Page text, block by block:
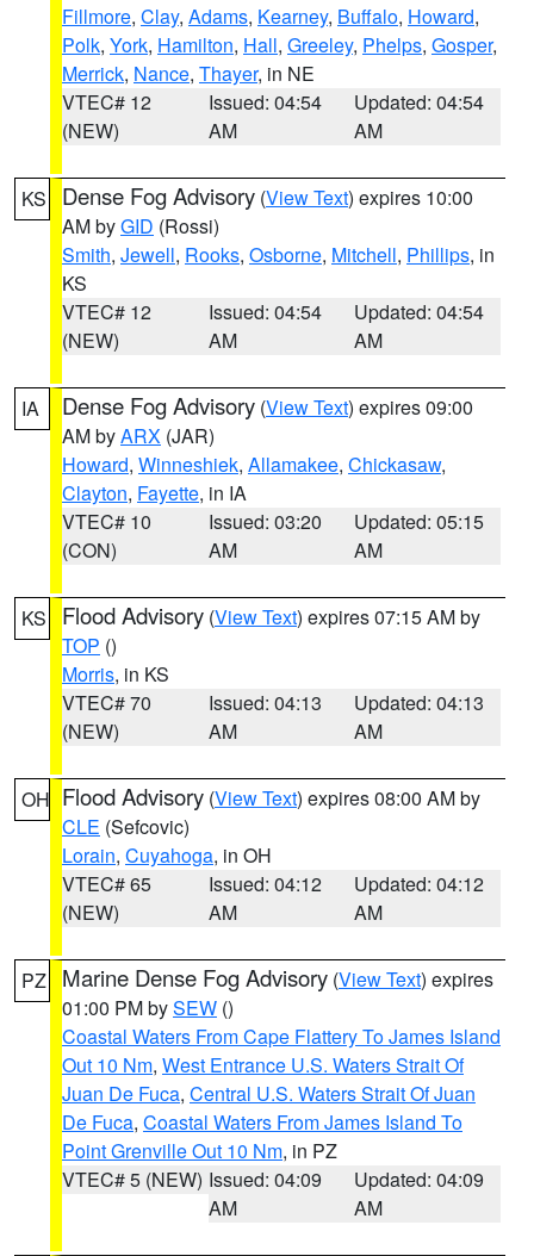
Fillmore, Clay, Adams, Kearney, Buffalo, Howard,
Polk, York, Hamilton, Hall, Greeley, Phelps, Gosper,
Merrick, Nance, Thayer, in NE
VTEC# 12
(NEW)
Issued: 04:54
AM
Updated: 04:54
AM
KS Dense Fog Advisory (View Text) expires 10:00
AM byGID (Rossi)
Smith, Jewell, Rooks, Osborne, Mitchell, Phillips, in
KS
VTEC# 12
(NEW)
Issued: 04:54
AM
Updated: 04:54
AM
IA Dense Fog Advisory (View Text) expires 09:00
AM byARX (JAR)
Howard, Winneshiek, Allamakee, Chickasaw,
Clayton, Fayette, in IA
VTEC# 10
(CON)
Issued: 03:20
AM
Updated: 05:15
AM
KS Flood Advisory (View Text) expires 07:15 AM by
TOP ()
Morris, in KS
VTEC# 70
(NEW)
Issued: 04:13
AM
Updated: 04:13
AM
OH Flood Advisory (View Text) expires 08:00 AM by
CLE (Sefcovic)
Lorain, Cuyahoga, in OH
VTEC# 65
(NEW)
Issued: 04:12
AM
Updated: 04:12
AM
PZ Marine Dense Fog Advisory (View Text) expires
01:00 PM bySEW ()
Coastal Waters From Cape Flattery To James Island
Out 10 Nm, West Entrance U.S. Waters Strait Of
Juan De Fuca, Central U.S. Waters Strait Of Juan
De Fuca, Coastal Waters From James Island To
Point Grenville Out 10 Nm, in PZ
VTEC# 5 (NEW) Issued: 04:09
AM
Updated: 04:09
AM